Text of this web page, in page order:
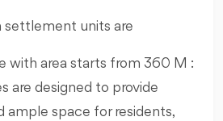
settlement units are
with area starts from 360 M :
are designed to provide
ample space for residents,